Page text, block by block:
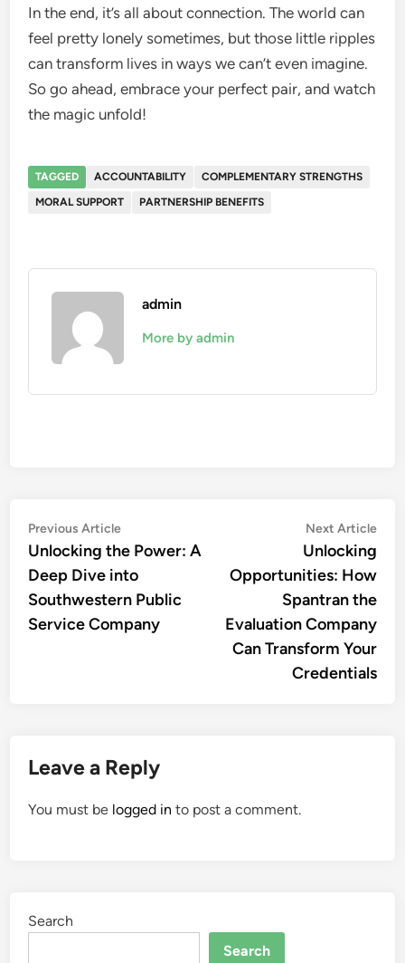
In the end, it’s all about connection. The world can
feel pretty lonely sometimes, but those little ripples
can transform lives in ways we can’t even imagine.
So go ahead, embrace your perfect pair, and watch
the magic unfold!
TAGGED ACCOUNTABILITY
COMPLEMENTARY STRENGTHS
MORAL SUPPORT
PARTNERSHIP BENEFITS
admin
More by admin
Post
navigation
Previous ArticlePrevious
article:
Unlocking the Power: A
Deep Dive into
Southwestern Public
Service Company
Next Article
Unlocking
Opportunities: How
Spantran the
Evaluation Company
Can Transform Your
Credentials
Leave a Reply
You must be logged in to post a comment.
Search
Search